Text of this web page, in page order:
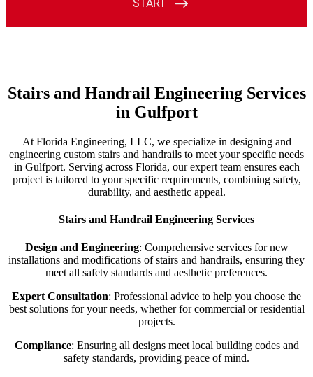
Stairs and Handrail Engineering Services
in Gulfport
At Florida Engineering, LLC, we specialize in designing and
engineering custom stairs and handrails to meet your specific needs
in Gulfport. Serving across Florida, our expert team ensures each
project is tailored to your specific requirements, combining safety,
durability, and aesthetic appeal.
Stairs and Handrail Engineering Services
Design and Engineering: Comprehensive services for new
installations and modifications of stairs and handrails, ensuring they
meet all safety standards and aesthetic preferences.
Expert Consultation: Professional advice to help you choose the
best solutions for your needs, whether for commercial or residential
projects.
Compliance: Ensuring all designs meet local building codes and
safety standards, providing peace of mind.